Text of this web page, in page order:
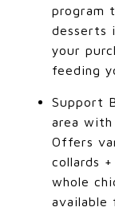
program
desserts
your
feeding
Support
area with
Offers
collards
whole
available